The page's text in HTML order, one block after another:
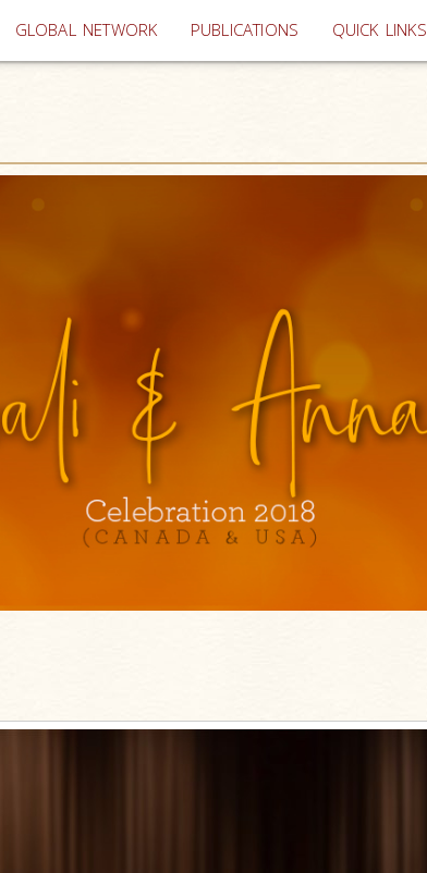
GLOBAL NETWORK PUBLICATIONS QUICK LINKS